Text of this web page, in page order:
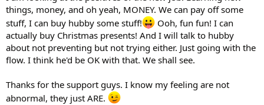
things, money, and oh yeah, MONEY. We can pay off some
stuff, I can buy hubby some stuff!
Ooh, fun fun! I can
actually buy Christmas presents! And I will talk to hubby
about not preventing but not trying either. Just going with the
flow. I think he'd be OK with that. We shall see.
Thanks for the support guys. I know my feeling are not
abnormal, they just ARE.